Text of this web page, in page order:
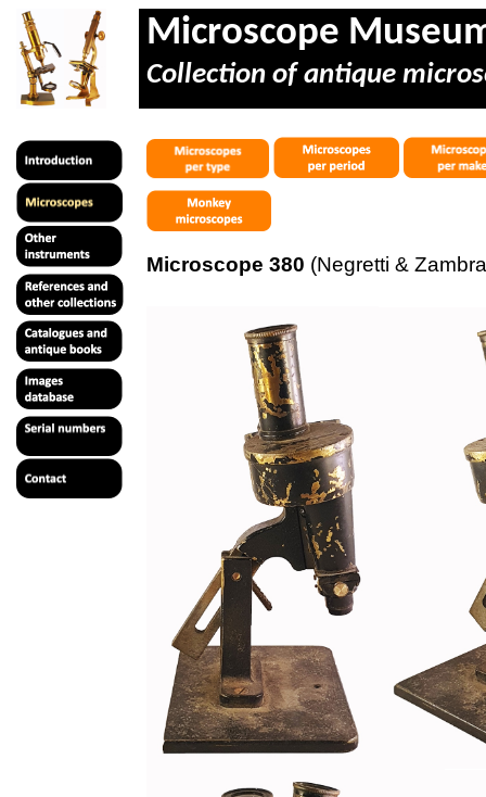
Microscope
Collection of antique
Microscope 380 (Negretti &